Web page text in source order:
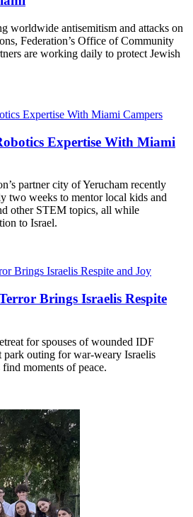
worldwide antisemitism and attacks on
Federation’s Office of Community
are working daily to protect Jewish
Expertise With Miami
partner city of Yerucham recently
two weeks to mentor local kids and
other STEM topics, all while
to Israel.
Brings Israelis Respite
for spouses of wounded IDF
park outing for war-weary Israelis
moments of peace.